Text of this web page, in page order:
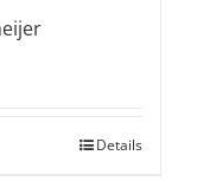
Details